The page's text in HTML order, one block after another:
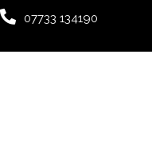
07733 134190